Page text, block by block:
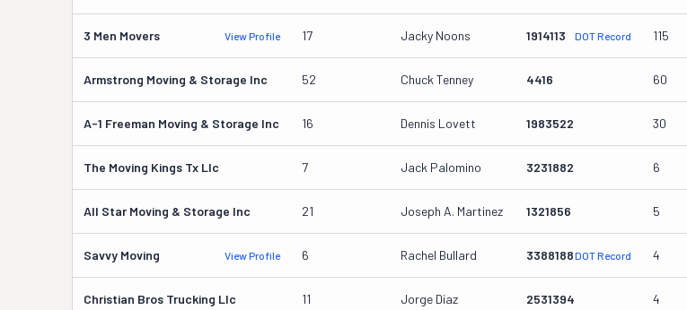
3 Men Movers View Profile 17 Jacky Noons 1914113 DOT Record 115
Armstrong Moving & Storage Inc 52 Chuck Tenney 4416 60
A-1 Freeman Moving & Storage Inc 16 Dennis Lovett 1983522 30
The Moving Kings Tx Llc 7 Jack Palomino 3231882 6
All Star Moving & Storage Inc 21 Joseph A. Martinez 1321856 5
Savvy Moving View Profile 6 Rachel Bullard 3388188DOT Record 4
Christian Bros Trucking Llc 11 Jorge Diaz 2531394 4